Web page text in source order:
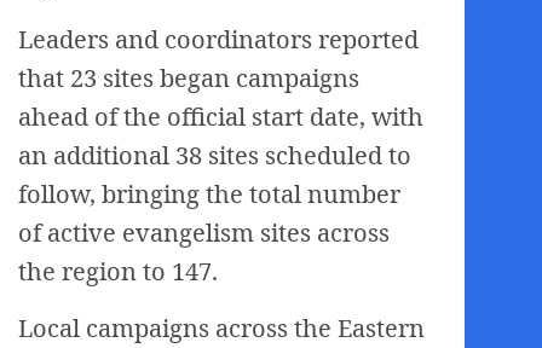
Leaders and coordinators reported
that 23 sites began campaigns
ahead of the official start date, with
an additional 38 sites scheduled to
follow, bringing the total number
of active evangelism sites across
the region to 147.
Local campaigns across the Eastern